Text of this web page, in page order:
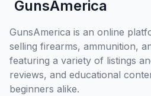
GunsAmerica
GunsAmerica is an online
selling firearms, ammunition,
featuring a variety of listings
reviews, and educational
beginners alike.